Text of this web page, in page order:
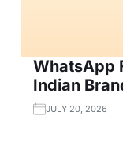
WhatsApp
Indian
JULY 20, 2026